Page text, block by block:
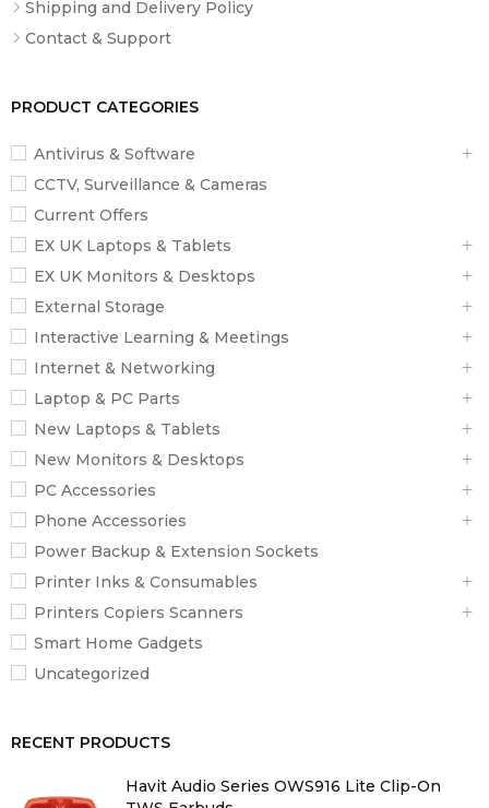
Shipping and Delivery Policy
Contact & Support
PRODUCT CATEGORIES
Antivirus & Software
CCTV, Surveillance & Cameras
Current Offers
EX UK Laptops & Tablets
EX UK Monitors & Desktops
External Storage
Interactive Learning & Meetings
Internet & Networking
Laptop & PC Parts
New Laptops & Tablets
New Monitors & Desktops
PC Accessories
Phone Accessories
Power Backup & Extension Sockets
Printer Inks & Consumables
Printers Copiers Scanners
Smart Home Gadgets
Uncategorized
RECENT PRODUCTS
Havit Audio Series OWS916 Lite Clip-On